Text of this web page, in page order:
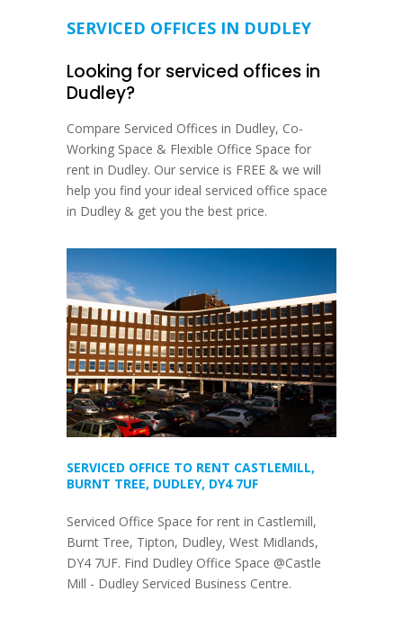
SERVICED OFFICES IN DUDLEY
Looking for serviced offices in
Dudley?
Compare Serviced Offices in Dudley, Co-
Working Space & Flexible Office Space for
rent in Dudley. Our service is FREE & we will
help you find your ideal serviced office space
in Dudley & get you the best price.
SERVICED OFFICE TO RENT CASTLEMILL,
BURNT TREE, DUDLEY, DY4 7UF
Serviced Office Space for rent in Castlemill,
Burnt Tree, Tipton, Dudley, West Midlands,
DY4 7UF. Find Dudley Office Space @Castle
Mill - Dudley Serviced Business Centre.